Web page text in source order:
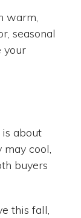
warm,
seasonal
your
about
cool,
buyers
this fall,